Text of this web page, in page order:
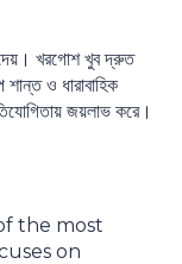
দেয়। খরগোশ খুব দ্রুত
ও ধারাবাহিক
জয়লাভ করে।
the most
on